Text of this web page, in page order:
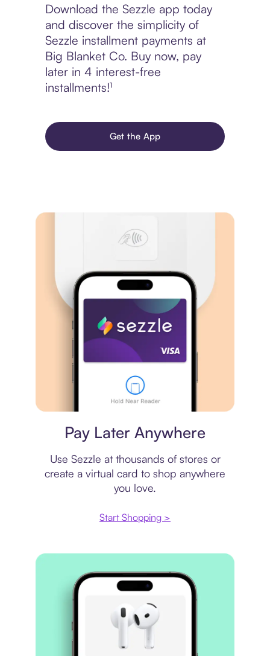
Download the Sezzle app today
and discover the simplicity of
Sezzle installment payments at
Big Blanket Co. Buy now, pay
later in 4 interest-free
installments!¹
Get the App
Pay Later Anywhere
Use Sezzle at thousands of stores or
create a virtual card to shop anywhere
you love.
Start Shopping >